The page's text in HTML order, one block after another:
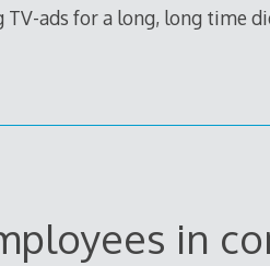
TV-ads for a long, long time
in